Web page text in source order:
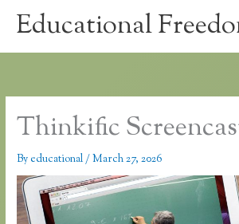
Educational
Thinkific
By educational/March 27, 2026